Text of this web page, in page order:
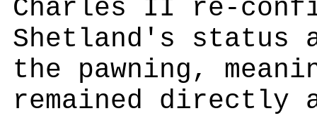
Charles II re-
Shetland's status
the pawning,
remained directly